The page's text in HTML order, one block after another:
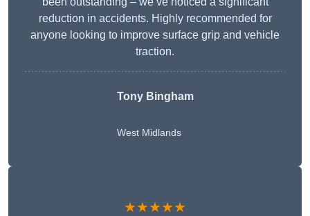
reduction in accidents. Highly recommended for
anyone looking to improve surface grip and vehicle
traction.
Tony Bingham
West Midlands
★★★★★